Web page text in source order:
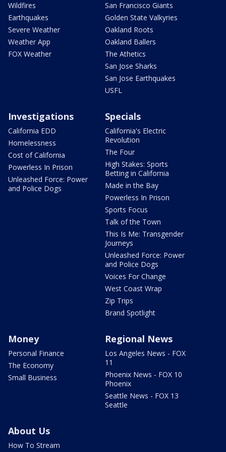
Wildfires
Earthquakes
Severe Weather
Weather App
FOX Weather
San Francisco Giants
Golden State Valkyries
Oakland Roots
Oakland Ballers
The Athetics
San Jose Sharks
San Jose Earthquakes
USFL
Investigations
California EDD
Homelessness
Cost of California
Powerless In Prison
Unleashed Force: Power
and Police Dogs
Specials
California's Electric
Revolution
The Four
High Stakes: Sports
Betting in California
Made in the Bay
Powerless In Prison
Sports Focus
Talk of the Town
This Is Me: Transgender
Journeys
Unleashed Force: Power
and Police Dogs
Voices For Change
West Coast Wrap
Zip Trips
Brand Spotlight
Money
Personal Finance
The Economy
Small Business
Regional News
Los Angeles News - FOX
11
Phoenix News - FOX 10
Phoenix
Seattle News - FOX 13
Seattle
About Us
How To Stream